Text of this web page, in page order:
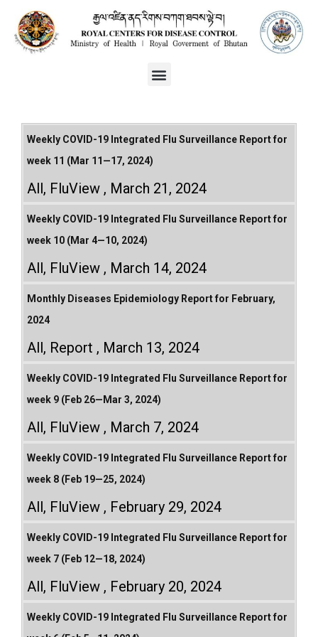
Weekly COVID-19 Integrated Flu Surveillance Report for
week 11 (Mar 11—17, 2024)
All, FluView March 21, 2024
Weekly COVID-19 Integrated Flu Surveillance Report for
week 10 (Mar 4—10, 2024)
All, FluView March 14, 2024
Monthly Diseases Epidemiology Report for February,
2024
All, Report March 13, 2024
Weekly COVID-19 Integrated Flu Surveillance Report for
week 9 (Feb 26—Mar 3, 2024)
All, FluView March 7, 2024
Weekly COVID-19 Integrated Flu Surveillance Report for
week 8 (Feb 19—25, 2024)
All, FluView February 29, 2024
Weekly COVID-19 Integrated Flu Surveillance Report for
week 7 (Feb 12—18, 2024)
All, FluView February 20, 2024
Weekly COVID-19 Integrated Flu Surveillance Report for